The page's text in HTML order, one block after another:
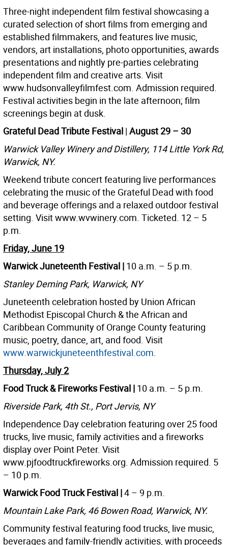
Three-night independent film festival showcasing a
curated selection of short films from emerging and
established filmmakers, and features live music,
vendors, art installations, photo opportunities, awards
presentations and nightly pre-parties celebrating
independent film and creative arts. Visit
www.hudsonvalleyfilmfest.com. Admission required.
Festival activities begin in the late afternoon; film
screenings begin at dusk.
Grateful Dead Tribute Festival | August 29 – 30
Warwick Valley Winery and Distillery, 114 Little York Rd,
Warwick, NY.
Weekend tribute concert featuring live performances
celebrating the music of the Grateful Dead with food
and beverage offerings and a relaxed outdoor festival
setting. Visit www.wvwinery.com. Ticketed. 12 – 5
p.m.
Friday, June 19
Warwick Juneteenth Festival | 10 a.m. – 5 p.m.
Stanley Deming Park, Warwick, NY
Juneteenth celebration hosted by Union African
Methodist Episcopal Church & the African and
Caribbean Community of Orange County featuring
music, poetry, dance, art, and food. Visit
www.warwickjuneteenthfestival.com.
Thursday, July 2
Food Truck & Fireworks Festival | 10 a.m. – 5 p.m.
Riverside Park, 4th St., Port Jervis, NY
Independence Day celebration featuring over 25 food
trucks, live music, family activities and a fireworks
display over Point Peter. Visit
www.pjfoodtruckfireworks.org. Admission required. 5
– 10 p.m.
Warwick Food Truck Festival |4 – 9 p.m.
Mountain Lake Park, 46 Bowen Road, Warwick, NY.
Community festival featuring food trucks, live music,
beverages and family-friendly activities, with proceeds